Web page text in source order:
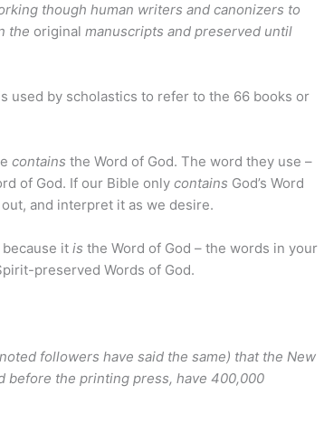
though human writers and canonizers to
the originalmanuscripts and preserved until
used by scholastics to refer to the 66 books or
contains the Word of God. The word they use –
of God. If our Bible onlycontains God’s Word
and interpret it as we desire.
because itis the Word of God – the words in your
preserved Words of God.
followers have said the same) that the New
before the printing press, have 400,000